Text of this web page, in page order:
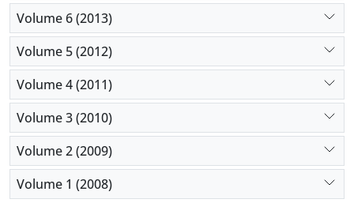
Volume 6 (2013)
Volume 5 (2012)
Volume 4 (2011)
Volume 3 (2010)
Volume 2 (2009)
Volume 1 (2008)